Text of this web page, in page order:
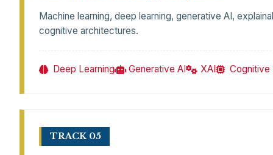
Machine learning, deep learning, generative AI,
cognitive architectures.
Deep Learning Generative AI XAI Cognitive
TRACK 05